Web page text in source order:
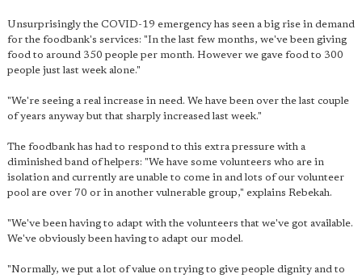
Unsurprisingly the COVID-19 emergency has seen a big rise in demand
for the foodbank's services: "In the last few months, we've been giving
food to around 350 people per month. However we gave food to 300
people just last week alone."
"We're seeing a real increase in need. We have been over the last couple
of years anyway but that sharply increased last week."
The foodbank has had to respond to this extra pressure with a
diminished band of helpers: "We have some volunteers who are in
isolation and currently are unable to come in and lots of our volunteer
pool are over 70 or in another vulnerable group," explains Rebekah.
"We've been having to adapt with the volunteers that we've got available.
We've obviously been having to adapt our model.
"Normally, we put a lot of value on trying to give people dignity and to